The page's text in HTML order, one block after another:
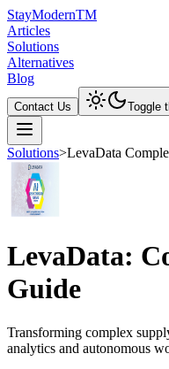
StayModernTM
Articles
Solutions
Alternatives
Blog
Contact Us Toggle
Solutions>LevaData
LevaData:
Guide
Transforming complex
analytics and autonomous